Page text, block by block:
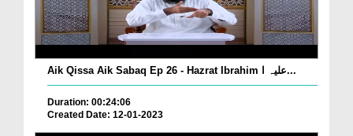
Aik Qissa Aik Sabaq Ep 26 - Hazrat Ibrahim علیہ ا...
Duration: 00:24:06
Created Date: 12-01-2023